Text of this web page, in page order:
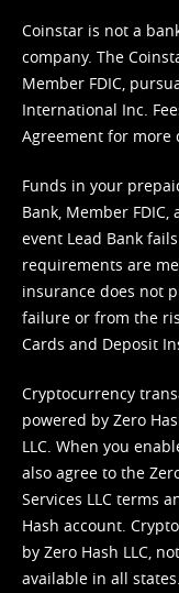
Coinstar is not a
company. The
Member FDIC,
International Inc.
Agreement for more
Funds in your
Bank, Member
event Lead Bank
requirements are
insurance does not
failure or from the
Cards and Deposit
Cryptocurrency
powered by Zero
LLC. When you
also agree to the
Services LLC terms
Hash account.
by Zero Hash LLC,
available in all